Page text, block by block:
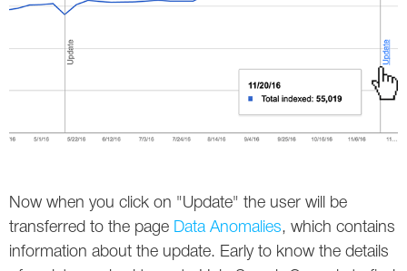
Pinterest
Twitter
Now when you click on "Update" the user will be
transferred to the page
Data Anomalies, which contains
information about the update. Early to know the details